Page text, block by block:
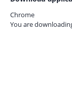
Chrome
You are